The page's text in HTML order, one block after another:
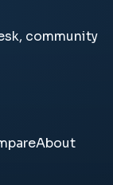
community
About